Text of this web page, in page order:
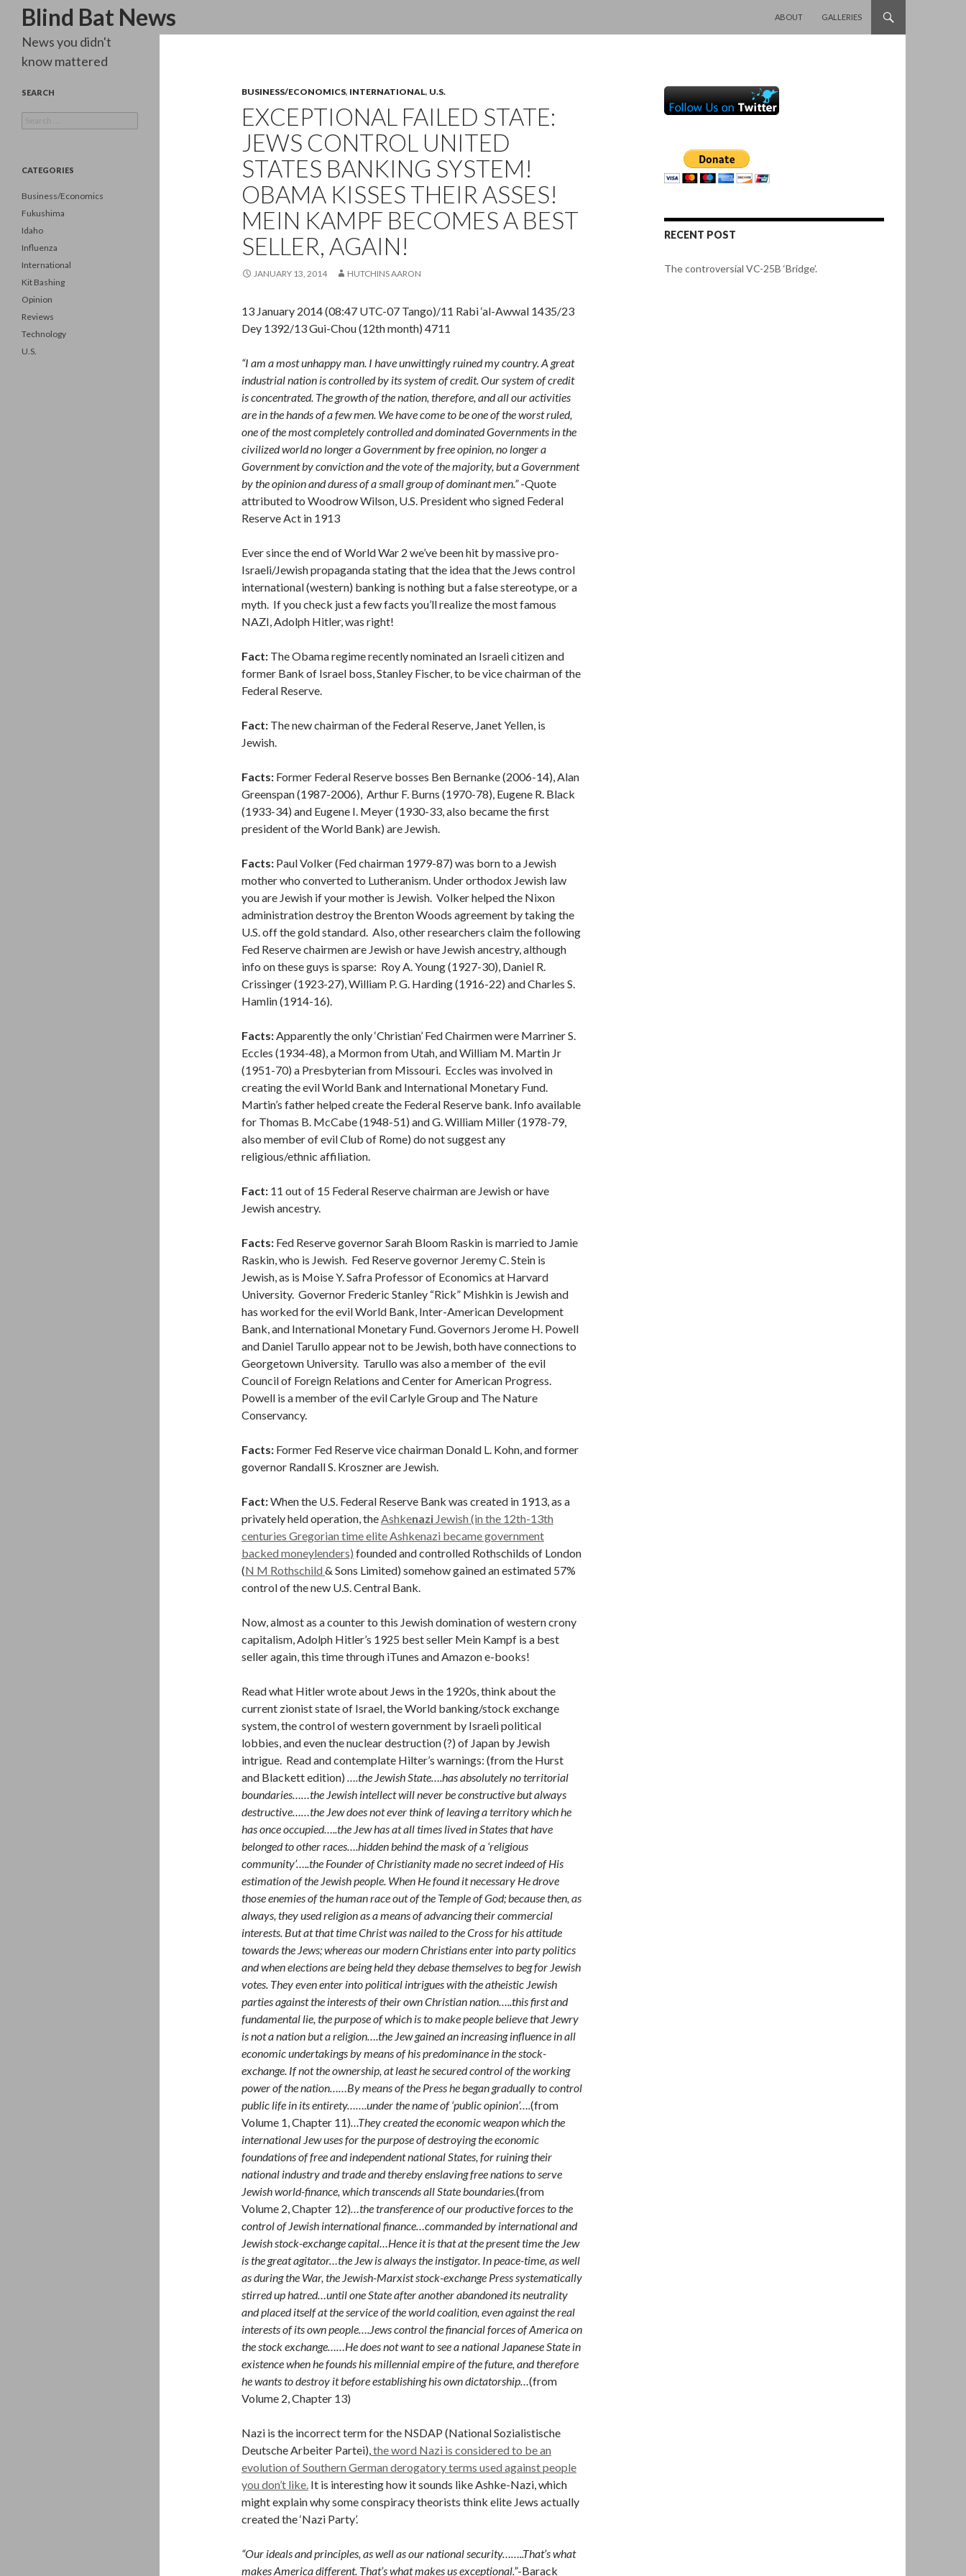
Blind Bat News
Search
ABOUT
GALLERIES
BUSINESS/ECONOMICS, INTERNATIONAL, U.S.
EXCEPTIONAL FAILED STATE:
JEWS CONTROL UNITED
STATES BANKING SYSTEM!
OBAMA KISSES THEIR ASSES!
MEIN KAMPF BECOMES A BEST
SELLER, AGAIN!
JANUARY 13, 2014 HUTCHINS AARON
13 January 2014 (08:47 UTC-07 Tango)/11 Rabi ‘al-Awwal 1435/23
Dey 1392/13 Gui-Chou (12th month) 4711
“I am a most unhappy man. I have unwittingly ruined my country. A great
industrial nation is controlled by its system of credit. Our system of credit
is concentrated. The growth of the nation, therefore, and all our activities
are in the hands of a few men. We have come to be one of the worst ruled,
one of the most completely controlled and dominated Governments in the
civilized world no longer a Government by free opinion, no longer a
Government by conviction and the vote of the majority, but a Government
by the opinion and duress of a small group of dominant men.”-Quote
attributed to Woodrow Wilson, U.S. President who signed Federal
Reserve Act in 1913
Ever since the end of World War 2 we’ve been hit by massive pro-
Israeli/Jewish propaganda stating that the idea that the Jews control
international (western) banking is nothing but a false stereotype, or a
myth. If you check just a few facts you’ll realize the most famous
NAZI, Adolph Hitler, was right!
Fact: The Obama regime recently nominated an Israeli citizen and
former Bank of Israel boss, Stanley Fischer, to be vice chairman of the
Federal Reserve.
Fact: The new chairman of the Federal Reserve, Janet Yellen, is
Jewish.
Facts: Former Federal Reserve bosses Ben Bernanke (2006-14), Alan
Greenspan (1987-2006), Arthur F. Burns (1970-78), Eugene R. Black
(1933-34) and Eugene I. Meyer (1930-33, also became the first
president of the World Bank) are Jewish.
Facts: Paul Volker (Fed chairman 1979-87) was born to a Jewish
mother who converted to Lutheranism. Under orthodox Jewish law
you are Jewish if your mother is Jewish. Volker helped the Nixon
administration destroy the Brenton Woods agreement by taking the
U.S. off the gold standard. Also, other researchers claim the following
Fed Reserve chairmen are Jewish or have Jewish ancestry, although
info on these guys is sparse: Roy A. Young (1927-30), Daniel R.
Crissinger (1923-27), William P. G. Harding (1916-22) and Charles S.
Hamlin (1914-16).
Facts:Apparently the only ‘Christian’ Fed Chairmen were Marriner S.
Eccles (1934-48), a Mormon from Utah, and William M. Martin Jr
(1951-70) a Presbyterian from Missouri. Eccles was involved in
creating the evil World Bank and International Monetary Fund.
Martin’s father helped create the Federal Reserve bank. Info available
for Thomas B. McCabe (1948-51) and G. William Miller (1978-79,
also member of evil Club of Rome) do not suggest any
religious/ethnic affiliation.
Fact: 11 out of 15 Federal Reserve chairman are Jewish or have
Jewish ancestry.
Facts: Fed Reserve governor Sarah Bloom Raskin is married to Jamie
Raskin, who is Jewish. Fed Reserve governor Jeremy C. Stein is
Jewish, as is Moise Y. Safra Professor of Economics at Harvard
University. Governor Frederic Stanley “Rick” Mishkin is Jewish and
has worked for the evil World Bank, Inter-American Development
Bank, and International Monetary Fund. Governors Jerome H. Powell
and Daniel Tarullo appear not to be Jewish, both have connections to
Georgetown University. Tarullo was also a member of the evil
Council of Foreign Relations and Center for American Progress.
Powell is a member of the evil Carlyle Group and The Nature
Conservancy.
Facts: Former Fed Reserve vice chairman Donald L. Kohn, and former
governor Randall S. Kroszner are Jewish.
Fact:When the U.S. Federal Reserve Bank was created in 1913, as a
privately held operation, theAshkenazi Jewish (in the 12th-13th
centuries Gregorian time elite Ashkenazi became government
backed moneylenders) founded and controlled Rothschilds of London
(N M Rothschild & Sons Limited) somehow gained an estimated 57%
control of the new U.S. Central Bank.
Now, almost as a counter to this Jewish domination of western crony
capitalism, Adolph Hitler’s 1925 best seller Mein Kampf is a best
seller again, this time through iTunes and Amazon e-books!
Read what Hitler wrote about Jews in the 1920s, think about the
current zionist state of Israel, the World banking/stock exchange
system, the control of western government by Israeli political
lobbies, and even the nuclear destruction (?) of Japan by Jewish
intrigue. Read and contemplate Hilter’s warnings: (from the Hurst
and Blackett edition) ….the Jewish State….has absolutely no territorial
boundaries……the Jewish intellect will never be constructive but always
destructive……the Jew does not ever think of leaving a territory which he
has once occupied…..the Jew has at all times lived in States that have
belonged to other races….hidden behind the mask of a ‘religious
community’…..the Founder of Christianity made no secret indeed of His
estimation of the Jewish people. When He found it necessary He drove
those enemies of the human race out of the Temple of God; because then, as
always, they used religion as a means of advancing their commercial
interests. But at that time Christ was nailed to the Cross for his attitude
towards the Jews; whereas our modern Christians enter into party politics
and when elections are being held they debase themselves to beg for Jewish
votes. They even enter into political intrigues with the atheistic Jewish
parties against the interests of their own Christian nation…..this first and
fundamental lie, the purpose of which is to make people believe that Jewry
is not a nation but a religion….the Jew gained an increasing influence in all
economic undertakings by means of his predominance in the stock-
exchange. If not the ownership, at least he secured control of the working
power of the nation……By means of the Press he began gradually to control
public life in its entirety…….under the name of ‘public opinion’….(from
Volume 1, Chapter 11)…They created the economic weapon which the
international Jew uses for the purpose of destroying the economic
foundations of free and independent national States, for ruining their
national industry and trade and thereby enslaving free nations to serve
Jewish world-finance, which transcends all State boundaries.(from
Volume 2, Chapter 12)…the transference of our productive forces to the
control of Jewish international finance…commanded by international and
Jewish stock-exchange capital…Hence it is that at the present time the Jew
is the great agitator…the Jew is always the instigator. In peace-time, as well
as during the War, the Jewish-Marxist stock-exchange Press systematically
stirred up hatred…until one State after another abandoned its neutrality
and placed itself at the service of the world coalition, even against the real
interests of its own people….Jews control the financial forces of America on
the stock exchange……He does not want to see a national Japanese State in
existence when he founds his millennial empire of the future, and therefore
he wants to destroy it before establishing his own dictatorship…(from
Volume 2, Chapter 13)
Nazi is the incorrect term for the NSDAP (National Sozialistische
Deutsche Arbeiter Partei),the word Nazi is considered to be an
evolution of Southern German derogatory terms used against people
you don’t like. It is interesting how it sounds like Ashke-Nazi, which
might explain why some conspiracy theorists think elite Jews actually
created the ‘Nazi Party’.
“Our ideals and principles, as well as our national security……..That’s what
makes America different. That’s what makes us exceptional.”-Barack
RECENT POST
The controversial VC-25B ‘Bridge’.
News you didn't
know mattered
SEARCH
for:
CATEGORIES
Business/Economics
Fukushima
Idaho
Influenza
International
Kit Bashing
Opinion
Reviews
Technology
U.S.